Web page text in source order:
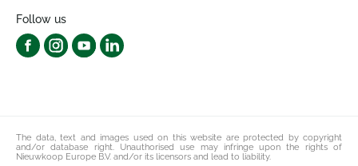
Follow us
The data, text and images used on this website are protected by copyright
and/or database right. Unauthorised use may infringe upon the rights of
Nieuwkoop Europe B.V. and/or its licensors and lead to liability.